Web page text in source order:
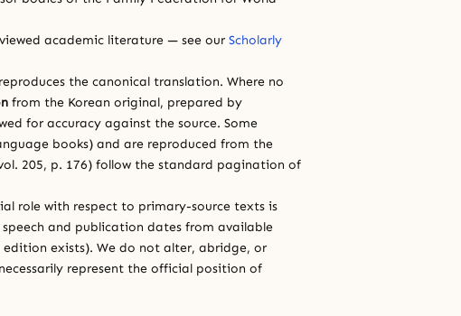
academic literature — see our Scholarly
the canonical translation. Where no
from the Korean original, prepared by
for accuracy against the source. Some
books) and are reproduced from the
205, p. 176) follow the standard pagination of
role with respect to primary-source texts is
and publication dates from available
exists). We do not alter, abridge, or
represent the official position of